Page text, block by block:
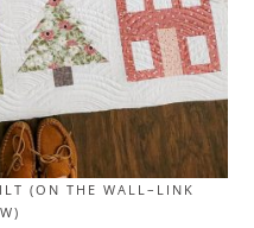
(ON THE WALL–LINK